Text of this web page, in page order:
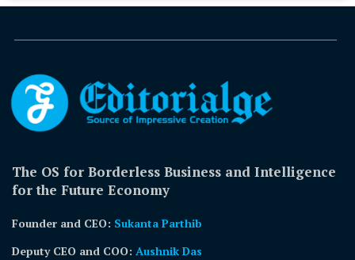
The OS for Borderless Business and Intelligence
for the Future Economy
Founder and CEO: Sukanta Parthib
Deputy CEO and COO: Aushnik Das